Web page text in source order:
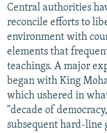
Central authorities
reconcile efforts to
environment with
elements that
teachings. A major
began with King
which ushered in
"decade of
subsequent hard-line